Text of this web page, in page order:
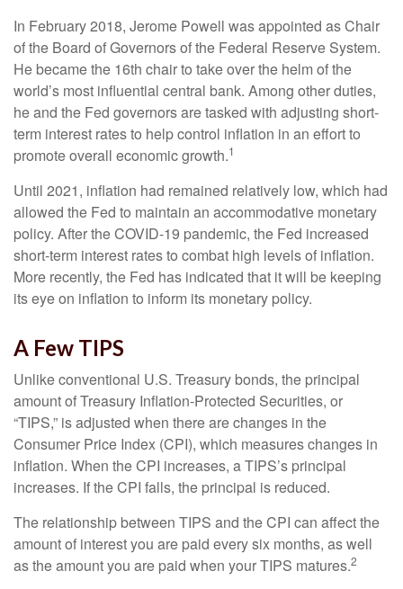
In February 2018, Jerome Powell was appointed as Chair
of the Board of Governors of the Federal Reserve System.
He became the 16th chair to take over the helm of the
world’s most influential central bank. Among other duties,
he and the Fed governors are tasked with adjusting short-
term interest rates to help control inflation in an effort to
promote overall economic growth.1
Until 2021, inflation had remained relatively low, which had
allowed the Fed to maintain an accommodative monetary
policy. After the COVID-19 pandemic, the Fed increased
short-term interest rates to combat high levels of inflation.
More recently, the Fed has indicated that it will be keeping
its eye on inflation to inform its monetary policy.
A Few TIPS
Unlike conventional U.S. Treasury bonds, the principal
amount of Treasury Inflation-Protected Securities, or
“TIPS,” is adjusted when there are changes in the
Consumer Price Index (CPI), which measures changes in
inflation. When the CPI increases, a TIPS’s principal
increases. If the CPI falls, the principal is reduced.
The relationship between TIPS and the CPI can affect the
amount of interest you are paid every six months, as well
as the amount you are paid when your TIPS matures.2